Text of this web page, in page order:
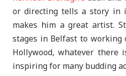
or directing tells a story
makes him a great artist.
stages in Belfast to
Hollywood, whatever
inspiring for many budding